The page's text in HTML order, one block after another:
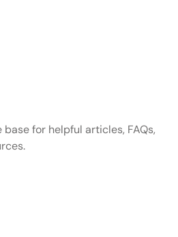
for helpful articles, FAQs,